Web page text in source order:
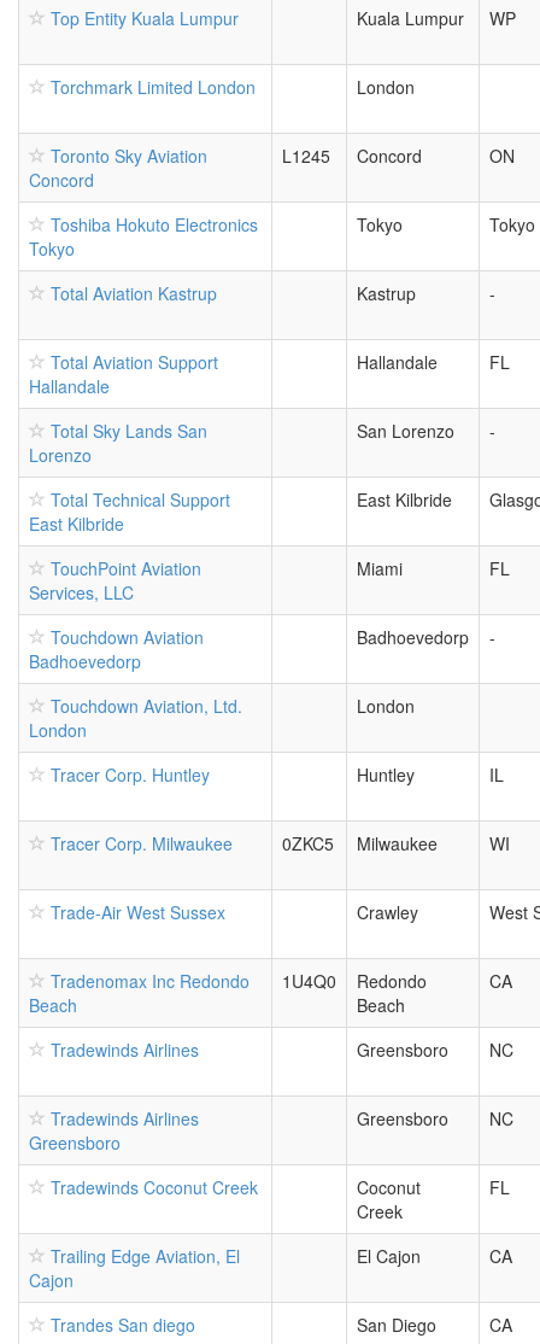
Top Entity Kuala Lumpur Kuala Lumpur WP
Torchmark Limited London London
Toronto Sky Aviation
Concord
L1245 Concord ON
Toshiba Hokuto Electronics
Tokyo
Tokyo Tokyo
Total Aviation Kastrup Kastrup -
Total Aviation Support
Hallandale
Hallandale FL
Total Sky Lands San
Lorenzo
San Lorenzo -
Total Technical Support
East Kilbride
East Kilbride
TouchPoint Aviation
Services, LLC
Miami FL
Touchdown Aviation
Badhoevedorp
Badhoevedorp -
Touchdown Aviation, Ltd.
London
London
Tracer Corp. Huntley Huntley IL
Tracer Corp. Milwaukee 0ZKC5 Milwaukee WI
Trade-Air West Sussex Crawley West
Tradenomax Inc Redondo
Beach
1U4Q0
Redondo
Beach
CA
Tradewinds Airlines Greensboro NC
Tradewinds Airlines
Greensboro
Greensboro NC
Tradewinds Coconut Creek
Coconut
Creek
FL
Trailing Edge Aviation, El
Cajon
El Cajon CA
Trandes San diego San Diego CA